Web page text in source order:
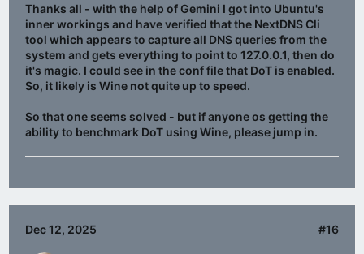
Thanks all - with the help of Gemini I got into Ubuntu's
inner workings and have verified that the NextDNS Cli
tool which appears to capture all DNS queries from the
system and gets everything to point to 127.0.0.1, then do
it's magic. I could see in the conf file that DoT is enabled.
So, it likely is Wine not quite up to speed.
So that one seems solved - but if anyone os getting the
ability to benchmark DoT using Wine, please jump in.
Dec 12, 2025 #16